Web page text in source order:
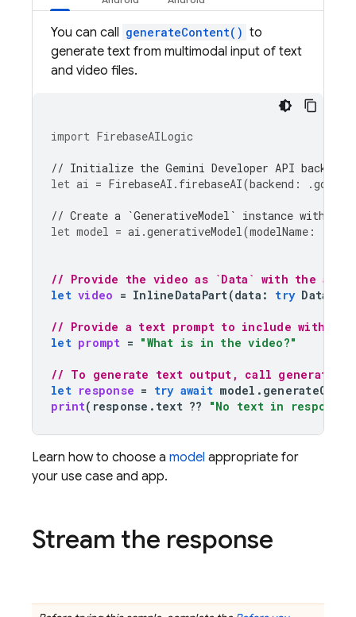
You can call generateContent() to
generate text from multimodal input of text
and video files.
import FirebaseAILogic
// Initialize the Gemini Developer API backend
let ai = FirebaseAI . firebaseAI(backend : .
// Create a `GenerativeModel` instance with a
let model = ai .generativeModel(modelName :
// Provide the video as `Data` with the
let video = InlineDataPart(data : try Data
// Provide a text prompt to include with the
let prompt = "What is in the video?"
// To generate text output, call
let response = try await model .
print( response . text ?? "No text in
Learn how to choose a model appropriate for
your use case and app.
Stream the response